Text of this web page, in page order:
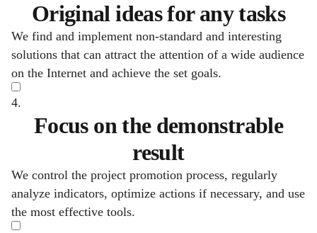
Original ideas for any tasks
We find and implement non-standard and interesting
solutions that can attract the attention of a wide audience
on the Internet and achieve the set goals.
4.
Focus on the demonstrable
result
We control the project promotion process, regularly
analyze indicators, optimize actions if necessary, and use
the most effective tools.